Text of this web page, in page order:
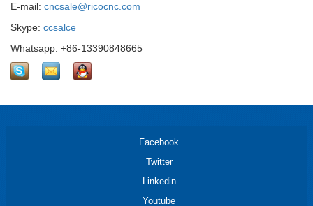
E-mail: cncsale@ricocnc.com
Skype: ccsalce
Whatsapp: +86-13390848665
Facebook
Twitter
Linkedin
Youtube